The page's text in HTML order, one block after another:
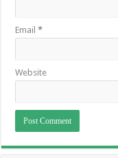
Email*
Website